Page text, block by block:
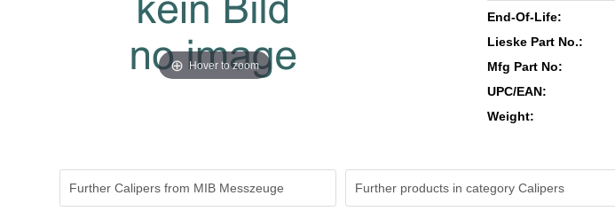
Hover to zoom
End-Of-Life:
Lieske Part No.:
Mfg Part No:
UPC/EAN:
Weight:
Further Calipers from MIB Messzeuge Further products in category Calipers